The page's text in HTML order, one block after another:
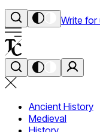
Write for
Ancient History
Medieval